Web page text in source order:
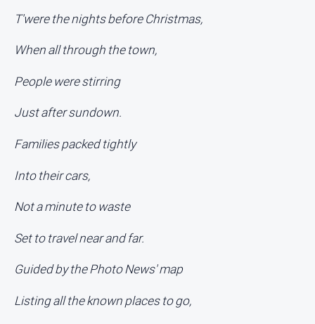
GO
Social
T'were the nights before Christmas,
When all through the town,
People were stirring
Just after sundown.
Families packed tightly
Into their cars,
Not a minute to waste
Set to travel near and far.
Guided by the Photo News' map
Listing all the known places to go,